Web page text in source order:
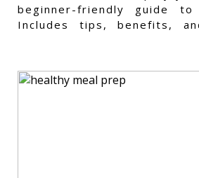
beginner-friendly guide to
Includes tips, benefits,